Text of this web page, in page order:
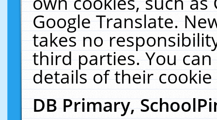
Google Translate.
takes no
third parties. You
details of their
DB Primary,